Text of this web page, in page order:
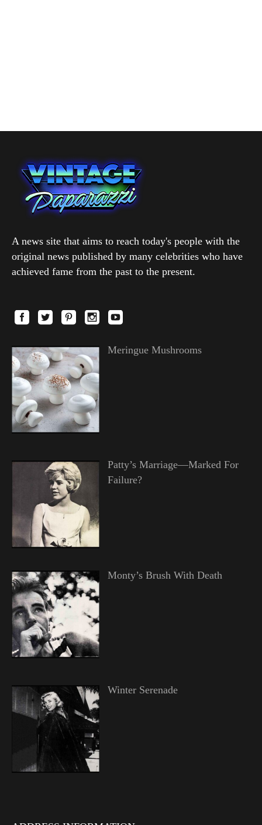
A news site that aims to reach today's people with the
original news published by many celebrities who have
achieved fame from the past to the present.
Meringue Mushrooms
Patty’s Marriage—Marked For
Failure?
Monty’s Brush With Death
Winter Serenade